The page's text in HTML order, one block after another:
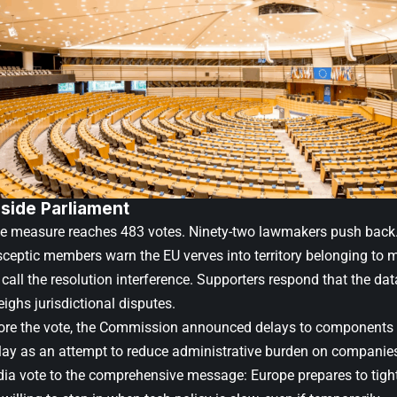
Parliament
measure reaches 483 votes. Ninety-two lawmakers push
members warn the EU verves into territory belonging to
the resolution interference. Supporters respond that the
jurisdictional disputes.
the vote, the Commission announced delays to
as an attempt to reduce administrative burden on
vote to the comprehensive message: Europe prepares to